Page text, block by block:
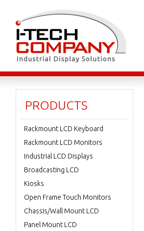
PRODUCTS
Rackmount LCD Keyboard
Rackmount LCD Monitors
Industrial LCD Displays
Broadcasting LCD
Kiosks
Open Frame Touch Monitors
Chassis/Wall Mount LCD
Panel Mount LCD